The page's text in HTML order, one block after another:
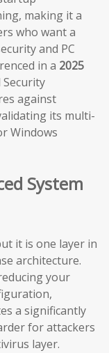
making it a
who want a
and PC
in a 2025
Security
against
its multi-
Windows
System
it is one layer in
architecture.
your
a significantly
for attackers
layer.